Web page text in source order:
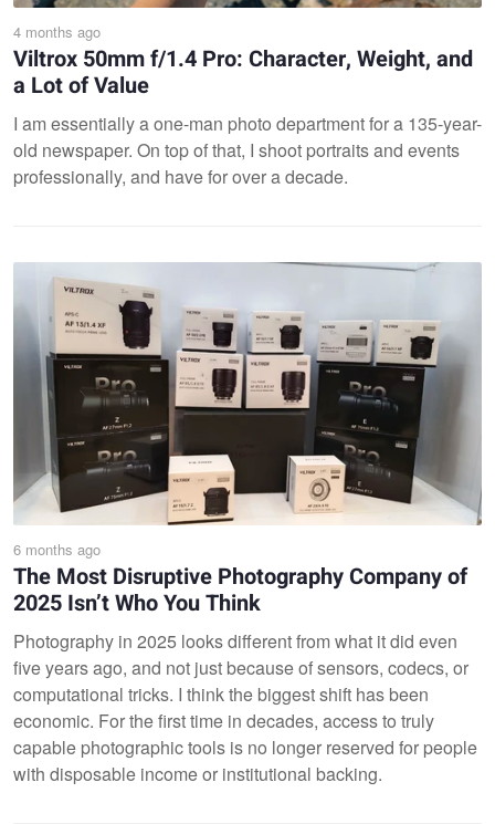
4 months ago
Viltrox 50mm f/1.4 Pro: Character, Weight, and
a Lot of Value
I am essentially a one-man photo department for a 135-year-
old newspaper. On top of that, I shoot portraits and events
professionally, and have for over a decade.
6 months ago
The Most Disruptive Photography Company of
2025 Isn’t Who You Think
Photography in 2025 looks different from what it did even
five years ago, and not just because of sensors, codecs, or
computational tricks. I think the biggest shift has been
economic. For the first time in decades, access to truly
capable photographic tools is no longer reserved for people
with disposable income or institutional backing.